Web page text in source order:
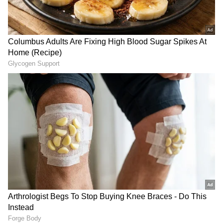
Pacific. The ministers explored avenues for
increased joint exercises, high-level military
dialogues, and institutionalised engagements
throughout the year.
The delegation-level talks concluded with
both leaders reaffirming their commitment to
regional stability. Minister Singh arrived in
Seoul on Tuesday following a successful
transit from Vietnam, where he was received
by the Ambassador of India to the ROK,
Gourangalal Das, alongside senior military
officials.
RECOMMENDED STORIES